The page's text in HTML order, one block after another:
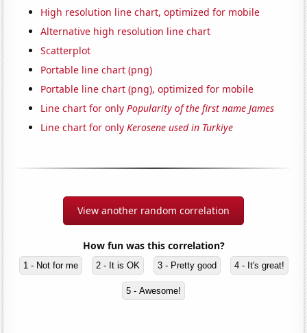
High resolution line chart, optimized for mobile
Alternative high resolution line chart
Scatterplot
Portable line chart (png)
Portable line chart (png), optimized for mobile
Line chart for onlyPopularity of the first name James
Line chart for onlyKerosene used in Turkiye
View another random correlation
How fun was this correlation?
1 - Not for me 2 - It is OK 3 - Pretty good 4 - It's great!
5 - Awesome!